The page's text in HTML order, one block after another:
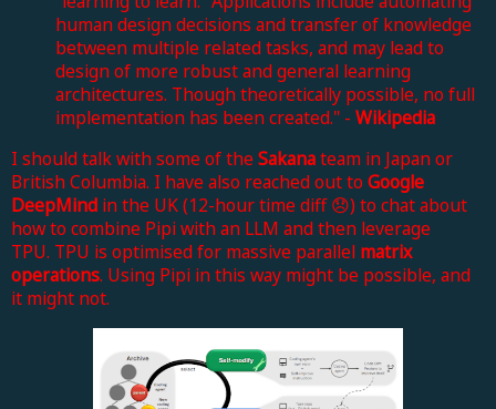
human design decisions and transfer of knowledge
between multiple related tasks, and may lead to
design of more robust and general learning
architectures. Though theoretically possible, no full
implementation has been created." - Wikipedia
I should talk with some of theSakanateam in Japan or
British Columbia. I have also reached out toGoogle
DeepMind in the UK (12-hour time diff 😞) to chat about
how to combine Pipi with an LLM and then leverage
TPU. TPU is optimised for massive parallel matrix
operations. Using Pipi in this way might be possible, and
it might not.